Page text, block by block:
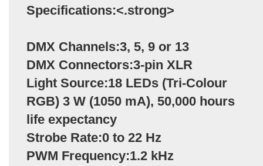
Specifications:<.strong>
DMX Channels:3, 5, 9 or 13
DMX Connectors:3-pin XLR
Light Source:18 LEDs (Tri-Colour
RGB) 3 W (1050 mA), 50,000 hours
life expectancy
Strobe Rate:0 to 22 Hz
PWM Frequency:1.2 kHz